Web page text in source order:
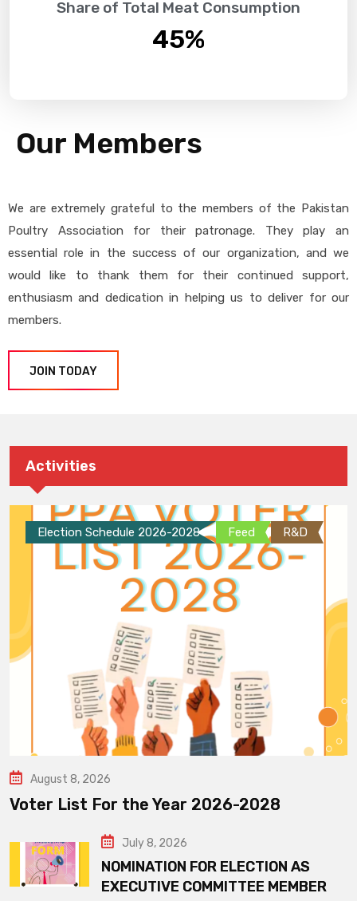
Share of Total Meat Consumption
45%
Our Members
We are extremely grateful to the members of the Pakistan
Poultry Association for their patronage. They play an
essential role in the success of our organization, and we
would like to thank them for their continued support,
enthusiasm and dedication in helping us to deliver for our
members.
JOIN TODAY
Activities
Election Schedule 2026-2028 Feed R&D
August 8, 2026
Voter List For the Year 2026-2028
July 8, 2026
NOMINATION FOR ELECTION AS
EXECUTIVE COMMITTEE MEMBER